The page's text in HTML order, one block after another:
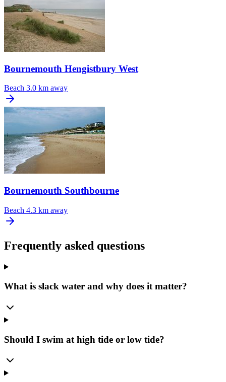
Bournemouth Hengistbury West
Beach 3.0 km away
Bournemouth Southbourne
Beach 4.3 km away
Frequently asked questions
What is slack water and why does it matter?
Should I swim at high tide or low tide?